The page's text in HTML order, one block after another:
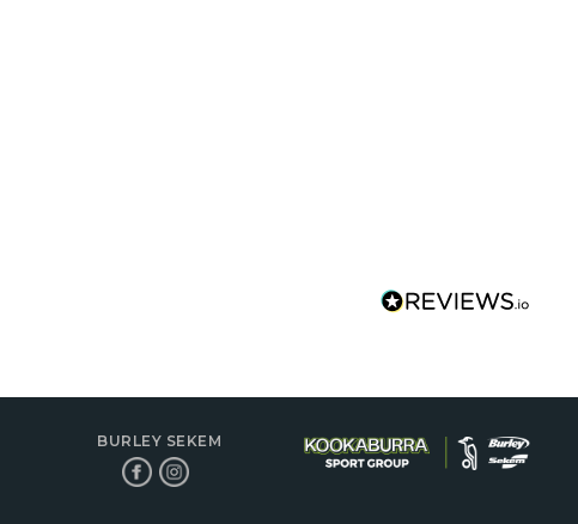
BURLEY SEKEM